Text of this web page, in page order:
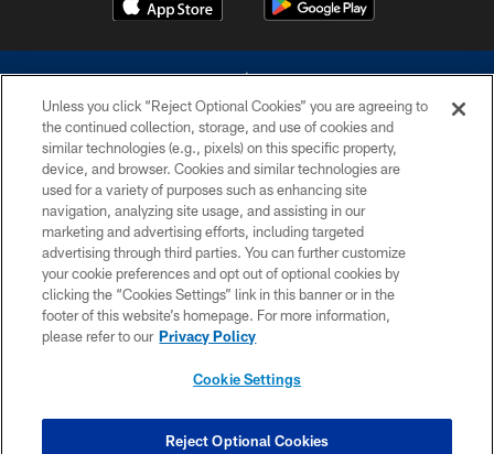
©2026 Dallas Cowboys. All rights reserved. Do not duplicate in any form
without permission of the Dallas Cowboys. The Dallas Cowboys
Cheerleaders will not initiate contact with any person to request personal or
financial information.
PRIVACY POLICY
ACCESSIBILITY
SITE MAP
COOKIE SETTINGS
Unless you click “Reject Optional Cookies” you are agreeing to
the continued collection, storage, and use of cookies and
similar technologies (e.g., pixels) on this specific property,
device, and browser. Cookies and similar technologies are
used for a variety of purposes such as enhancing site
navigation, analyzing site usage, and assisting in our
marketing and advertising efforts, including targeted
advertising through third parties. You can further customize
your cookie preferences and opt out of optional cookies by
clicking the “Cookies Settings” link in this banner or in the
footer of this website’s homepage. For more information,
please refer to our Privacy Policy
Cookie Settings
Reject Optional Cookies